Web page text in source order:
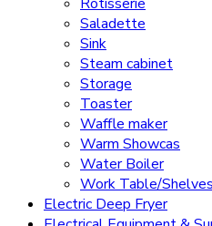
Saladette
Sink
Steam cabinet
Storage
Toaster
Waffle maker
Warm Showcas
Water Boiler
Work Table/Shelves
Electric Deep Fryer